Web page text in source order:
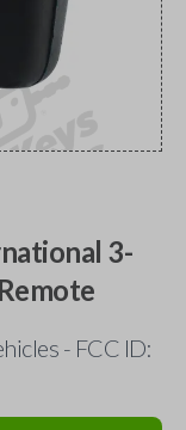
3-
- FCC ID: